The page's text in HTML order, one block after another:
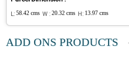
L: 58.42 cms W : 20.32 cms H: 13.97 cms
ADD ONS PRODUCTS